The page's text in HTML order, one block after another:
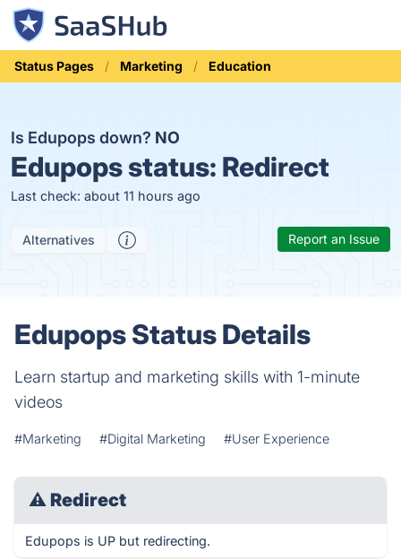
Status Pages Marketing Education
Is Edupops down? NO
Edupops status: Redirect
Last check: about 11 hours ago
Alternatives Report an Issue
Edupops Status Details
Learn startup and marketing skills with 1-minute
videos
#Marketing #Digital Marketing #User Experience
⚠ Redirect
Edupops is UP but redirecting.